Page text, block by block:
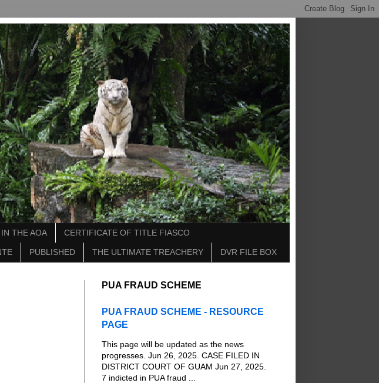
THE AOA CERTIFICATE OF TITLE FIASCO
PUBLISHED THE ULTIMATE TREACHERY DVR FILE BOX
PUA FRAUD SCHEME
PUA FRAUD SCHEME - RESOURCE
PAGE
This page will be updated as the news
progresses. Jun 26, 2025. CASE FILED IN
DISTRICT COURT OF GUAM Jun 27, 2025.
7 indicted in PUA fraud ...